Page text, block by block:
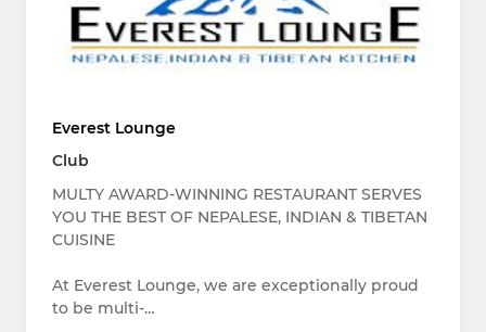
Everest Lounge
Club
MULTY AWARD-WINNING RESTAURANT SERVES
YOU THE BEST OF NEPALESE, INDIAN & TIBETAN
CUISINE
At Everest Lounge, we are exceptionally proud
to be multi-…